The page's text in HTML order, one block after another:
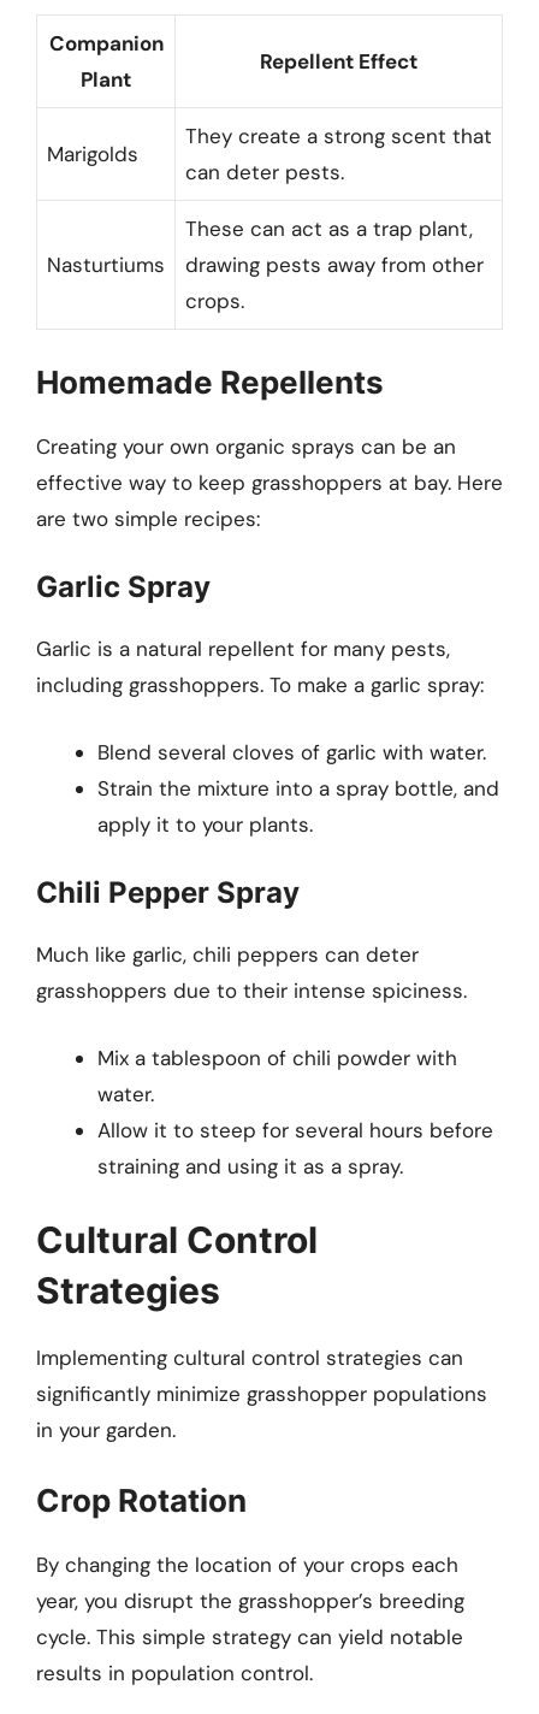
Companion
Plant
Repellent Effect
Marigolds
They create a strong scent that
can deter pests.
Nasturtiums
These can act as a trap plant,
drawing pests away from other
crops.
Homemade Repellents
Creating your own organic sprays can be an
effective way to keep grasshoppers at bay. Here
are two simple recipes:
Garlic Spray
Garlic is a natural repellent for many pests,
including grasshoppers. To make a garlic spray:
Blend several cloves of garlic with water.
Strain the mixture into a spray bottle, and
apply it to your plants.
Chili Pepper Spray
Much like garlic, chili peppers can deter
grasshoppers due to their intense spiciness.
Mix a tablespoon of chili powder with
water.
Allow it to steep for several hours before
straining and using it as a spray.
Cultural Control
Strategies
Implementing cultural control strategies can
significantly minimize grasshopper populations
in your garden.
Crop Rotation
By changing the location of your crops each
year, you disrupt the grasshopper’s breeding
cycle. This simple strategy can yield notable
results in population control.